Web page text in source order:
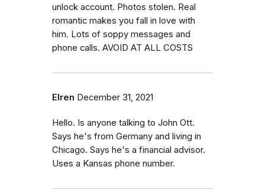
unlock account. Photos stolen. Real
romantic makes you fall in love with
him. Lots of soppy messages and
phone calls. AVOID AT ALL COSTS
Elren December 31, 2021
Hello. Is anyone talking to John Ott.
Says he's from Germany and living in
Chicago. Says he's a financial advisor.
Uses a Kansas phone number.